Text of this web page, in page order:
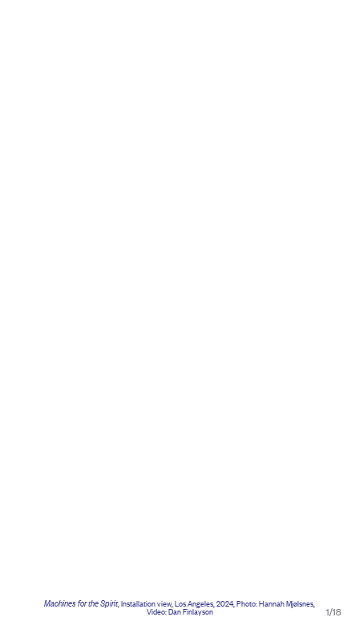
1/18
Machines for the Spirit, Installation view, Los Angeles, 2024, Photo: Hannah Mjølsnes,
Video: Dan Finlayson